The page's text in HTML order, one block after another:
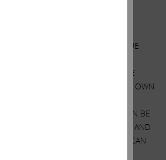
THIS LETTER:
CURRENT VIEWS ON THE VALUE
AND CERTAIN ACTIONS
MAY TAKE TO ENHANCE THE
OUR VIEWS ARE BASED ON OUR OWN
INFORMATION AND
TO BE REASONABLE. THERE CAN BE
INFORMATION WE CONSIDERED AND
COMPLETE. SIMILARLY, THERE CAN
OUR ASSUMPTIONS ARE